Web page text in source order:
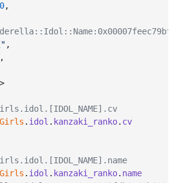
,
" ,
,
>
. idol . kanzaki_ranko. cv
. idol . kanzaki_ranko. name